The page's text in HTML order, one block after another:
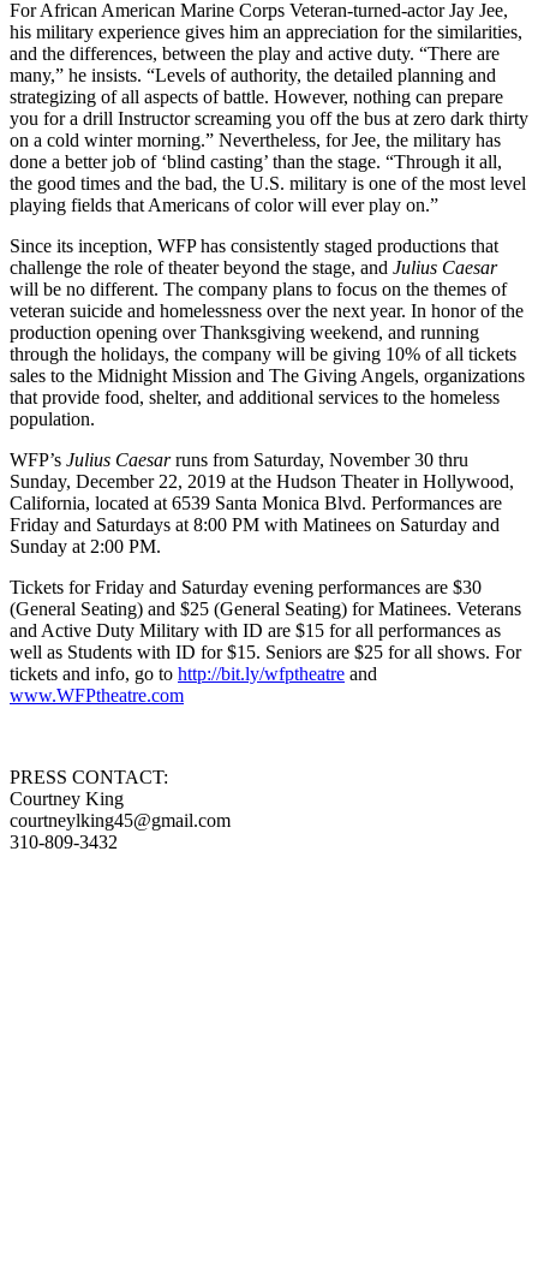
For African American Marine Corps Veteran-turned-actor Jay Jee,
his military experience gives him an appreciation for the similarities,
and the differences, between the play and active duty. “There are
many,” he insists. “Levels of authority, the detailed planning and
strategizing of all aspects of battle. However, nothing can prepare
you for a drill Instructor screaming you off the bus at zero dark thirty
on a cold winter morning.” Nevertheless, for Jee, the military has
done a better job of ‘blind casting’ than the stage. “Through it all,
the good times and the bad, the U.S. military is one of the most level
playing fields that Americans of color will ever play on.”
Since its inception, WFP has consistently staged productions that
challenge the role of theater beyond the stage, and Julius Caesar
will be no different. The company plans to focus on the themes of
veteran suicide and homelessness over the next year. In honor of the
production opening over Thanksgiving weekend, and running
through the holidays, the company will be giving 10% of all tickets
sales to the Midnight Mission and The Giving Angels, organizations
that provide food, shelter, and additional services to the homeless
population.
WFP’s Julius Caesarruns from Saturday, November 30 thru
Sunday, December 22, 2019 at the Hudson Theater in Hollywood,
California, located at 6539 Santa Monica Blvd. Performances are
Friday and Saturdays at 8:00 PM with Matinees on Saturday and
Sunday at 2:00 PM.
Tickets for Friday and Saturday evening performances are $30
(General Seating) and $25 (General Seating) for Matinees. Veterans
and Active Duty Military with ID are $15 for all performances as
well as Students with ID for $15. Seniors are $25 for all shows. For
tickets and info, go to http://bit.ly/wfptheatre and
www.WFPtheatre.com
PRESS CONTACT:
Courtney King
courtneylking45@gmail.com
310-809-3432